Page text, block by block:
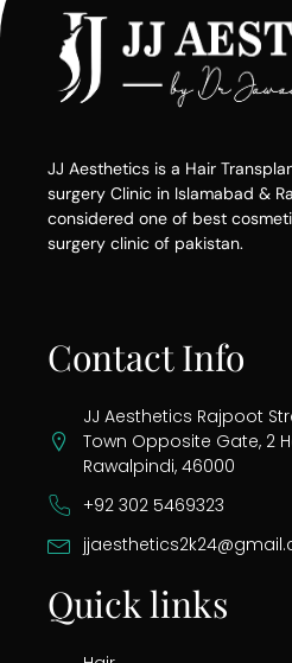
JJ Aesthetics is a Hair
surgery Clinic in Islamabad &
considered one of best
surgery clinic of pakistan.
Contact Info
JJ Aesthetics Rajpoot
Town Opposite Gate, 2
Rawalpindi, 46000
+92 302 5469323
Quick links